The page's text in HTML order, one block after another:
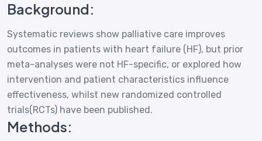
Background:
Systematic reviews show palliative care improves
outcomes in patients with heart failure (HF), but prior
meta-analyses were not HF-specific, or explored how
intervention and patient characteristics influence
effectiveness, whilst new randomized controlled
trials(RCTs) have been published.
Methods: